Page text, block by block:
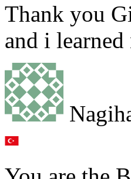
Thank you
and i